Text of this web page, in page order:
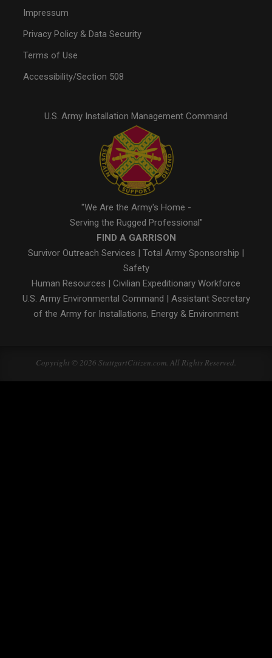
Impressum
Privacy Policy & Data Security
Terms of Use
Accessibility/Section 508
U.S. Army Installation Management Command
"We Are the Army's Home -
Serving the Rugged Professional"
FIND A GARRISON
Survivor Outreach Services | Total Army Sponsorship |
Safety
Human Resources | Civilian Expeditionary Workforce
U.S. Army Environmental Command | Assistant Secretary
of the Army for Installations, Energy & Environment
Copyright © 2026 StuttgartCitizen.com. All Rights Reserved.